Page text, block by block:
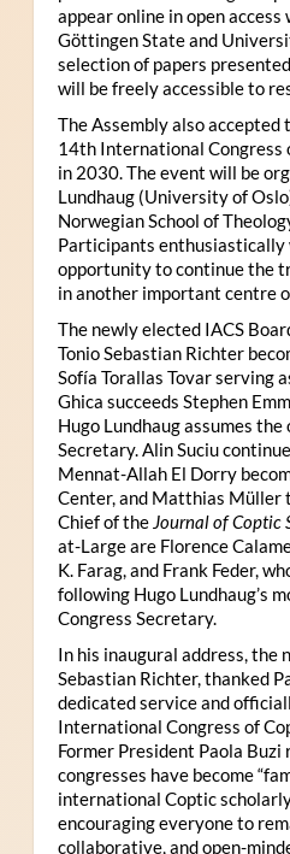
appear online in open
Göttingen State and
selection of papers
will be freely accessible to
The Assembly also accepted
14th International Congress
in 2030. The event will be
Lundhaug (University of
Norwegian School of
Participants enthusiastically
opportunity to continue the
in another important centre
The newly elected IACS
Tonio Sebastian Richter
Sofía Torallas Tovar serving
Ghica succeeds Stephen
Hugo Lundhaug assumes
Secretary. Alin Suciu
Mennat-Allah El Dorry
Center, and Matthias Müller
Chief of the Journal of Coptic
at-Large are Florence
K. Farag, and Frank Feder,
following Hugo Lundhaug’s
Congress Secretary.
In his inaugural address, the
Sebastian Richter, thanked
dedicated service and
International Congress of
Former President Paola
congresses have become
international Coptic
encouraging everyone to
collaborative, and open-